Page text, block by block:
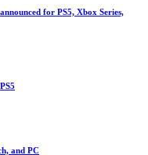
for PS5, Xbox Series,
and PC